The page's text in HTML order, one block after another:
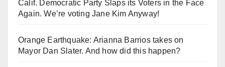
Calif. Democratic Party Slaps its Voters in the Face
Again. We’re voting Jane Kim Anyway!
Orange Earthquake: Arianna Barrios takes on
Mayor Dan Slater. And how did this happen?